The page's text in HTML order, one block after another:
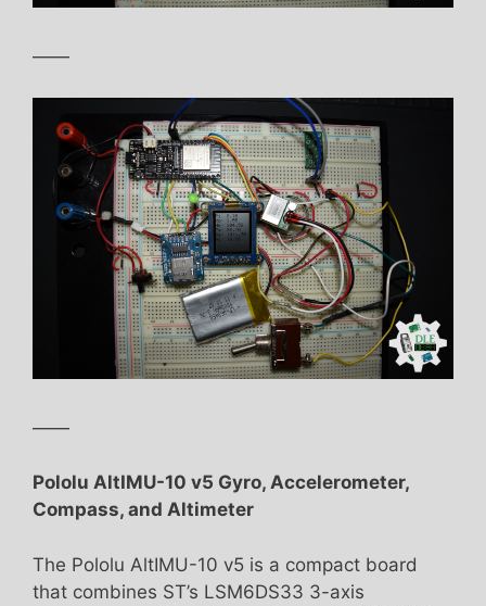
——
——
Pololu AltIMU-10 v5 Gyro, Accelerometer,
Compass, and Altimeter
The Pololu AltIMU-10 v5 is a compact board
that combines ST’s LSM6DS33 3-axis